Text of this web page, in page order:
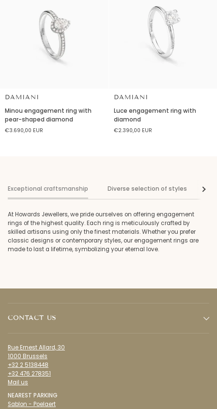
DAMIANI
Minou
engagement
ring
with
Minou engagement ring with
pear-shaped diamond
€3.690,00 EUR
DAMIANI
Luce
engagement
ring
with
Luce engagement ring with
diamond
€2.390,00 EUR
Exceptional craftsmanship Diverse selection of styles See
At Howards Jewellers, we pride ourselves on offering engagement
rings of the highest quality. Each ring is meticulously crafted by
skilled artisans using only the finest materials. Whether you prefer
classic designs or contemporary styles, our engagement rings are
made to last a lifetime, symbolizing your eternal love.
CONTACT US
Rue Ernest Allard, 30
1000 Brussels
+32 2 5138448
+32 476 278351
Mail us
NEAREST PARKING
Sablon - Poelaert